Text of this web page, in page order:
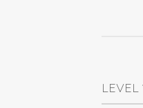
LEVEL